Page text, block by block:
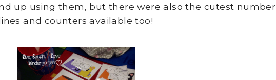
up using them, but there were also the cutest number
and counters available too!